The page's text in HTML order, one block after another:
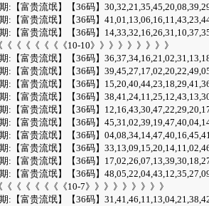
:【富贵流氓】【36码】
:【富贵流氓】【36码】
:【富贵流氓】【36码】
《《《《《《《10-10》》》》》》》》》
:【富贵流氓】【36码】
:【富贵流氓】【36码】
:【富贵流氓】【36码】
:【富贵流氓】【36码】
:【富贵流氓】【36码】
:【富贵流氓】【36码】
:【富贵流氓】【36码】
:【富贵流氓】【36码】
:【富贵流氓】【36码】
:【富贵流氓】【36码】
《《《《《《《10-7》》》》》》》》》
:【富贵流氓】【36码】